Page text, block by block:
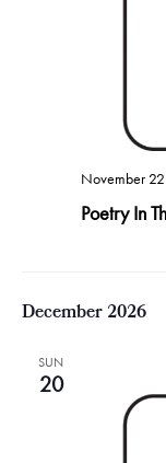
Poetry In
November
December 2026
SUN
20